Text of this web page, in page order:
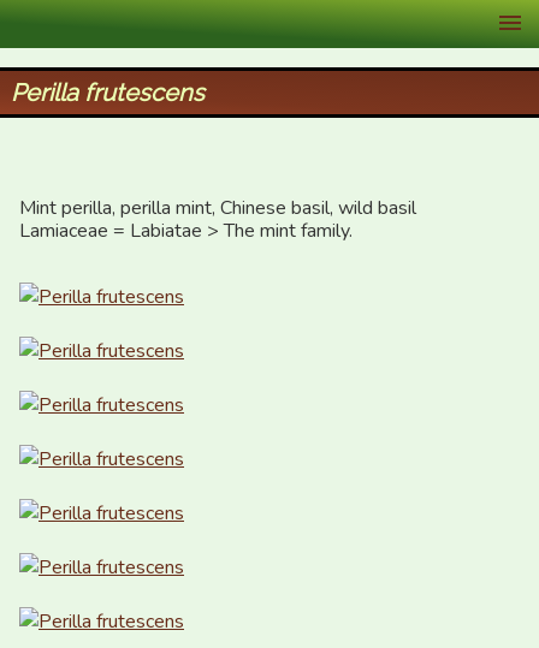
XID Services
Perilla frutescens
Mint perilla, perilla mint, Chinese basil, wild basil
Lamiaceae = Labiatae > The mint family.